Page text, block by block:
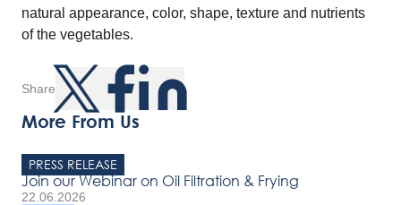
Share
natural appearance, color, shape, texture and nutrients
of the vegetables.
More From Us
PRESS RELEASE
Join our Webinar on Oil Filtration & Frying
22.06.2026